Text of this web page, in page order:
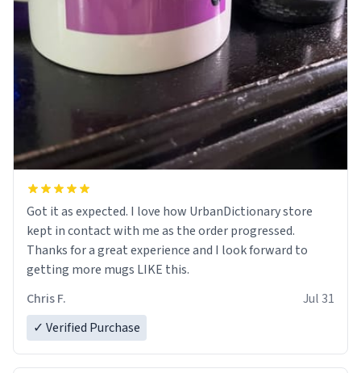
Got it as expected. I love how UrbanDictionary store
kept in contact with me as the order progressed.
Thanks for a great experience and I look forward to
getting more mugs LIKE this.
Chris F.
Jul 31
✓ Verified Purchase